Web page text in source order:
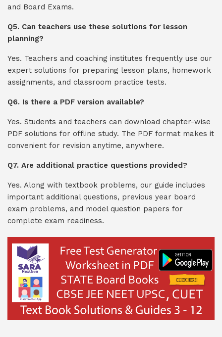
and Board Exams.
Q5. Can teachers use these solutions for lesson
planning?
Yes. Teachers and coaching institutes frequently use our
expert solutions for preparing lesson plans, homework
assignments, and classroom practice tests.
Q6. Is there a PDF version available?
Yes. Students and teachers can download chapter-wise
PDF solutions for offline study. The PDF format makes it
convenient for revision anytime, anywhere.
Q7. Are additional practice questions provided?
Yes. Along with textbook problems, our guide includes
important additional questions, previous year board
exam problems, and model question papers for
complete exam readiness.